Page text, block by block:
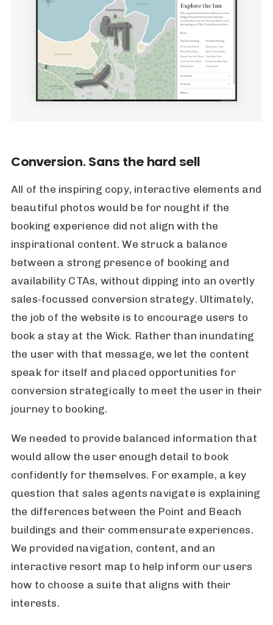
Conversion. Sans the hard sell
All of the inspiring copy, interactive elements and
beautiful photos would be for nought if the
booking experience did not align with the
inspirational content. We struck a balance
between a strong presence of booking and
availability CTAs, without dipping into an overtly
sales-focussed conversion strategy. Ultimately,
the job of the website is to encourage users to
book a stay at the Wick. Rather than inundating
the user with that message, we let the content
speak for itself and placed opportunities for
conversion strategically to meet the user in their
journey to booking.
We needed to provide balanced information that
would allow the user enough detail to book
confidently for themselves. For example, a key
question that sales agents navigate is explaining
the differences between the Point and Beach
buildings and their commensurate experiences.
We provided navigation, content, and an
interactive resort map to help inform our users
how to choose a suite that aligns with their
interests.